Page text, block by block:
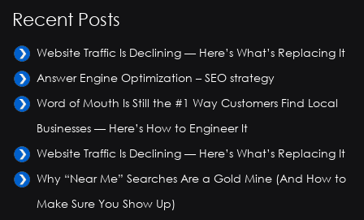
Recent Posts
Website Traffic Is Declining — Here’s What’s Replacing It
Answer Engine Optimization – SEO strategy
Word of Mouth Is Still the #1 Way Customers Find Local
Businesses — Here’s How to Engineer It
Website Traffic Is Declining — Here’s What’s Replacing It
Why “Near Me” Searches Are a Gold Mine (And How to
Make Sure You Show Up)